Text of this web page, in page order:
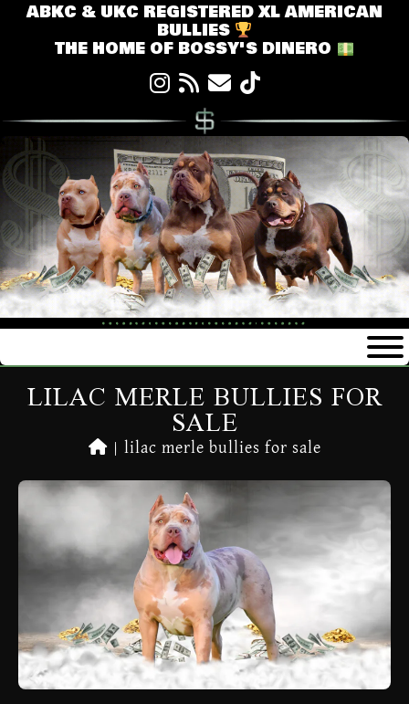
ABKC & UKC REGISTERED XL AMERICAN
BULLIES
THE HOME OF BOSSY'S DINERO
LILAC MERLE BULLIES FOR
SALE
| lilac merle bullies for sale